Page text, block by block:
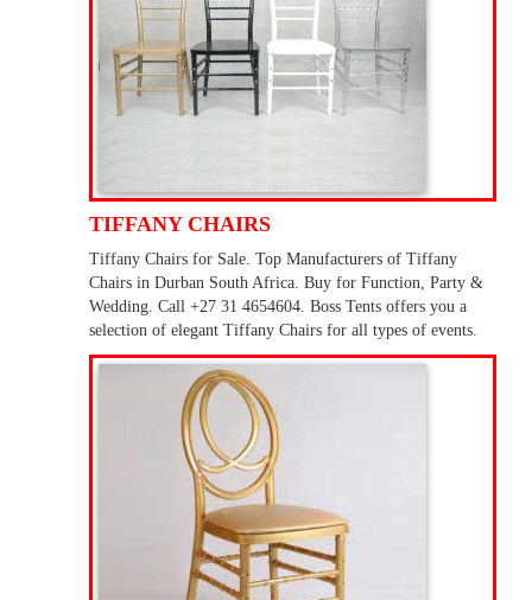
TIFFANY CHAIRS
Tiffany Chairs for Sale. Top Manufacturers of Tiffany
Chairs in Durban South Africa. Buy for Function, Party &
Wedding. Call +27 31 4654604. Boss Tents offers you a
selection of elegant Tiffany Chairs for all types of events.